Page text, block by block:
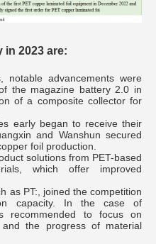
2023 are:
advancements were
the magazine battery 2.0 in
of a composite collector for
early began to receive their
and Wanshun secured
foil production.
solutions from PET-based
which offer improved
as PT:, joined the competition
capacity. In the case of
recommended to focus on
the progress of material